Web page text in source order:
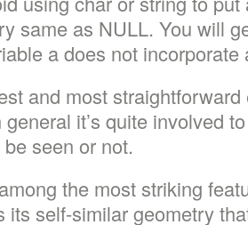
same as NULL. You will
a does not incorporate
and most
it’s quite involved
seen or not.
the most striking
its self-similar geometry